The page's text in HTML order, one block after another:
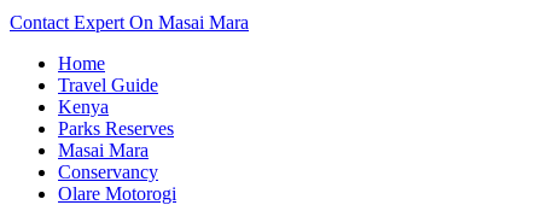
Contact Expert On Masai Mara
Home
Travel Guide
Kenya
Parks Reserves
Masai Mara
Conservancy
Olare Motorogi